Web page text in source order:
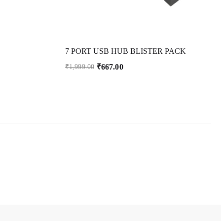
7 PORT USB HUB BLISTER PACK
₹1,999.00 ₹667.00